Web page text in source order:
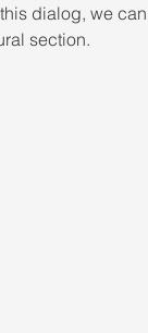
dialog, we
section.